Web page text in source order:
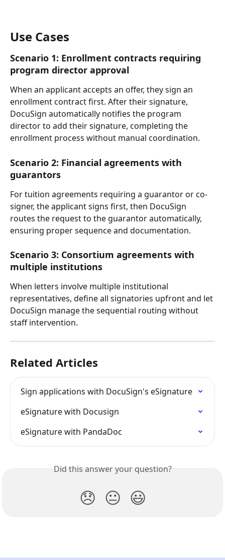
Use Cases
Scenario 1: Enrollment contracts requiring
program director approval
When an applicant accepts an offer, they sign an
enrollment contract first. After their signature,
DocuSign automatically notifies the program
director to add their signature, completing the
enrollment process without manual coordination.
Scenario 2: Financial agreements with
guarantors
For tuition agreements requiring a guarantor or co-
signer, the applicant signs first, then DocuSign
routes the request to the guarantor automatically,
ensuring proper sequence and documentation.
Scenario 3: Consortium agreements with
multiple institutions
When letters involve multiple institutional
representatives, define all signatories upfront and let
DocuSign manage the sequential routing without
staff intervention.
Related Articles
Sign applications with DocuSign's eSignature
eSignature with Docusign
eSignature with PandaDoc
Did this answer your question?
😞 😐 😃